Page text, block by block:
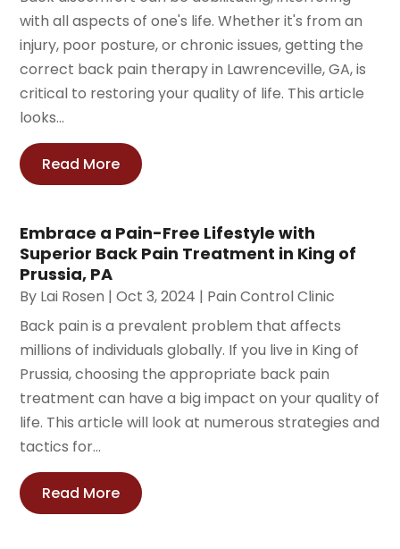
with all aspects of one's life. Whether it's from an
injury, poor posture, or chronic issues, getting the
correct back pain therapy in Lawrenceville, GA, is
critical to restoring your quality of life. This article
looks...
Read More
Embrace a Pain-Free Lifestyle with
Superior Back Pain Treatment in King of
Prussia, PA
By Lai Rosen |Oct 3, 2024 | Pain Control Clinic
Back pain is a prevalent problem that affects
millions of individuals globally. If you live in King of
Prussia, choosing the appropriate back pain
treatment can have a big impact on your quality of
life. This article will look at numerous strategies and
tactics for...
Read More